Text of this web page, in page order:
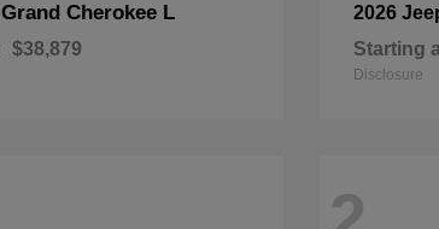
Grand Cherokee L
$38,879
2026
Starting
Disclosure